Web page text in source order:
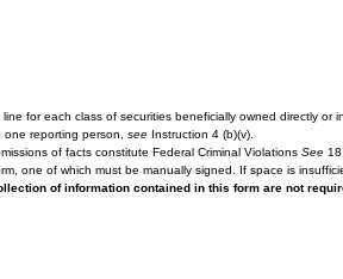
for each class of securities beneficially owned directly or
reporting person, see Instruction 4 (b)(v).
of facts constitute Federal Criminal Violations See
one of which must be manually signed. If space is
of information contained in this form are not